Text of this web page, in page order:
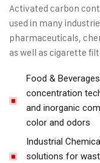
Activated carbon
used in many
pharmaceuticals,
as well as cigarette
Food &
concentration
and inorganic
color and odors
Industrial
solutions for